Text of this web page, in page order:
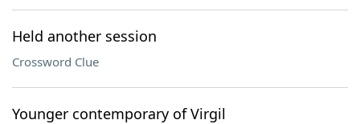
Held another session
Crossword Clue
Younger contemporary of Virgil